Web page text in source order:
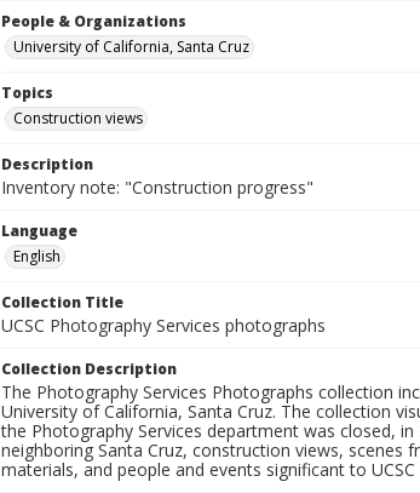
People & Organizations
University of California, Santa Cruz
Topics
Construction views
Description
Inventory note: "Construction progress"
Language
English
Collection Title
UCSC Photography Services photographs
Collection Description
The Photography Services Photographs collection
University of California, Santa Cruz. The collection
the Photography Services department was closed,
neighboring Santa Cruz, construction views, scenes
materials, and people and events significant to UCSC